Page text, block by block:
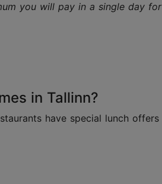
you will pay in a single day
in Tallinn?
have special lunch